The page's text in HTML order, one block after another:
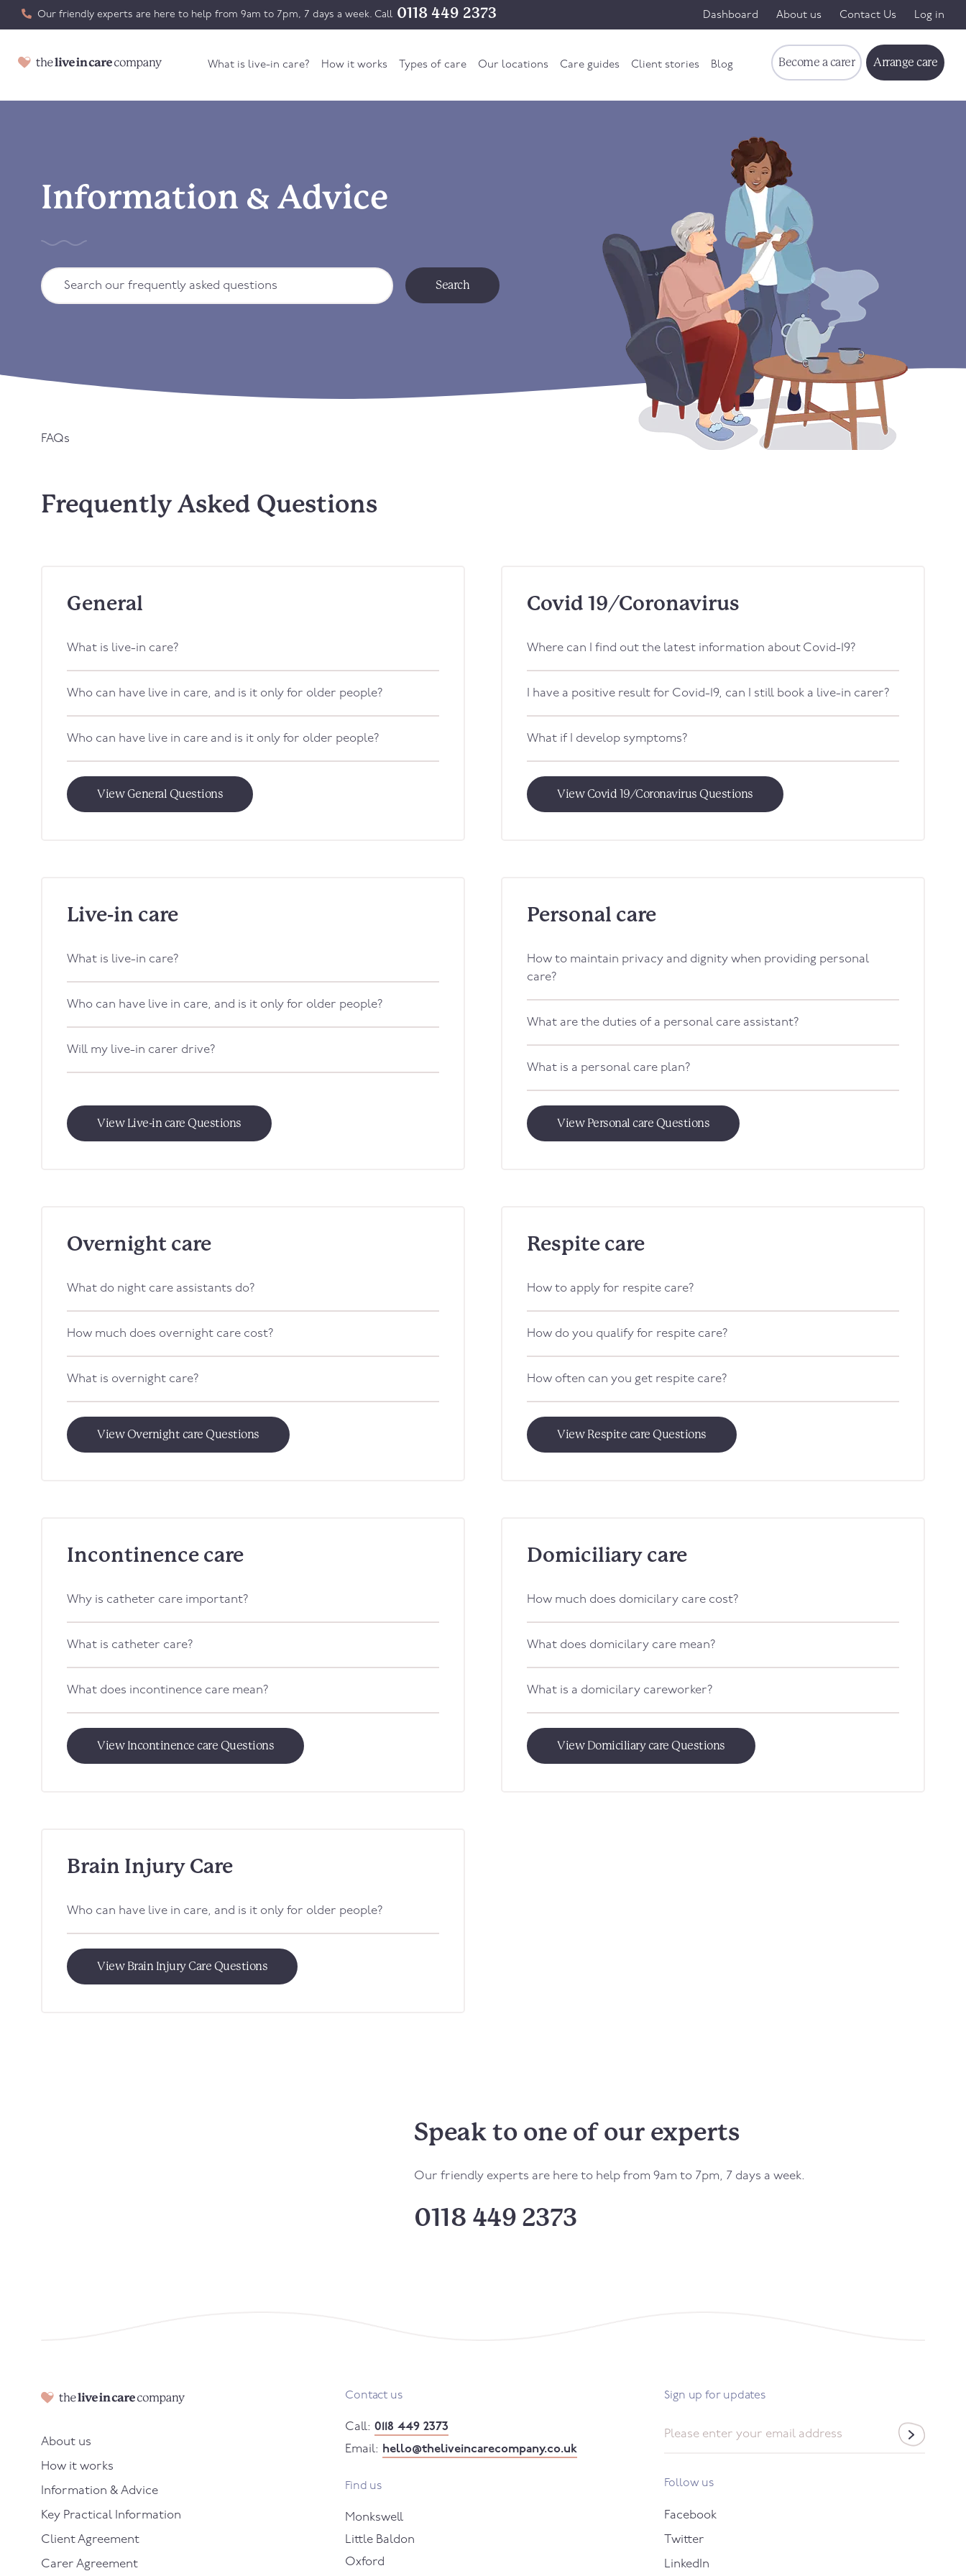
Our friendly experts are here to help from 9am to 7pm, 7 days a week. Call 0118 449 2373 Dashboard About us Contact Us Log in
What is live-in care? How it works Types of care Our locations Care guides Client stories Blog Become a carer Arrange care
Information & Advice
Search
FAQs
Frequently Asked Questions
General
What is live-in care?
Who can have live in care, and is it only for older people?
Who can have live in care and is it only for older people?
View General Questions
Covid 19/Coronavirus
Where can I find out the latest information about Covid-19?
I have a positive result for Covid-19, can I still book a live-in carer?
What if I develop symptoms?
View Covid 19/Coronavirus Questions
Live-in care
What is live-in care?
Who can have live in care, and is it only for older people?
Will my live-in carer drive?
View Live-in care Questions
Personal care
How to maintain privacy and dignity when providing personal
care?
What are the duties of a personal care assistant?
What is a personal care plan?
View Personal care Questions
Overnight care
What do night care assistants do?
How much does overnight care cost?
What is overnight care?
View Overnight care Questions
Respite care
How to apply for respite care?
How do you qualify for respite care?
How often can you get respite care?
View Respite care Questions
Incontinence care
Why is catheter care important?
What is catheter care?
What does incontinence care mean?
View Incontinence care Questions
Domiciliary care
How much does domicilary care cost?
What does domicilary care mean?
What is a domicilary careworker?
View Domiciliary care Questions
Brain Injury Care
Who can have live in care, and is it only for older people?
View Brain Injury Care Questions
Speak to one of our experts
Our friendly experts are here to help from 9am to 7pm, 7 days a week.
0118 449 2373
About us
How it works
Information & Advice
Key Practical Information
Client Agreement
Carer Agreement
Contact us
Call: 0118 449 2373
Email: hello@theliveincarecompany.co.uk
Find us
Monkswell
Little Baldon
Oxford
Sign up for updates
Follow us
Facebook
Twitter
LinkedIn